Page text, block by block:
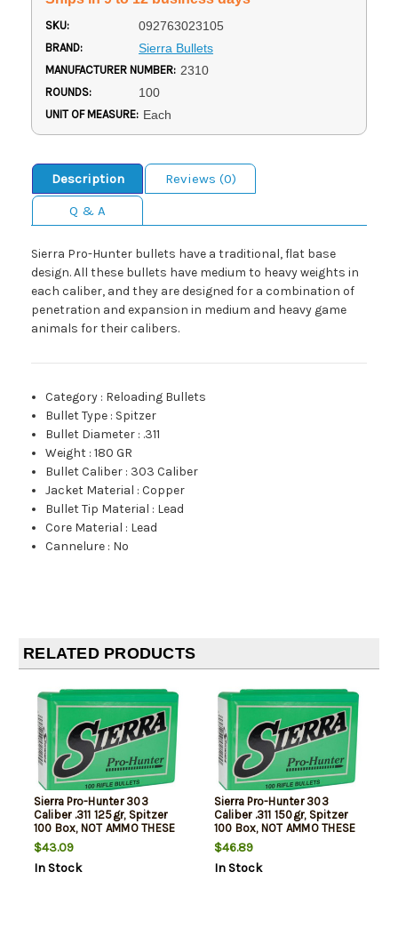
SKU: 092763023105
BRAND: Sierra Bullets
MANUFACTURER NUMBER: 2310
ROUNDS: 100
UNIT OF MEASURE: Each
Description
Reviews (0)
Q & A
Sierra Pro-Hunter bullets have a traditional, flat base
design. All these bullets have medium to heavy weights in
each caliber, and they are designed for a combination of
penetration and expansion in medium and heavy game
animals for their calibers.
Category : Reloading Bullets
Bullet Type : Spitzer
Bullet Diameter : .311
Weight :180 GR
Bullet Caliber : 303 Caliber
Jacket Material :Copper
Bullet Tip Material : Lead
Core Material : Lead
Cannelure : No
RELATED PRODUCTS
Sierra Pro-Hunter 303
Caliber .311 125gr, Spitzer
100 Box, NOT AMMO THESE
ARE RELOADING BULLETS
$43.09
In Stock
Sierra Pro-Hunter 303
Caliber .311 150gr, Spitzer
100 Box, NOT AMMO THESE
ARE RELOADING BULLETS
$46.89
In Stock